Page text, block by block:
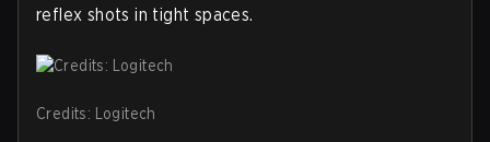
reflex shots in tight spaces.
Credits: Logitech